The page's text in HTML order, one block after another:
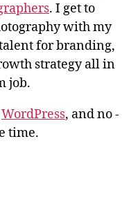
. I get to
with my
for branding,
strategy all in
job.
WordPress, and no -
time.